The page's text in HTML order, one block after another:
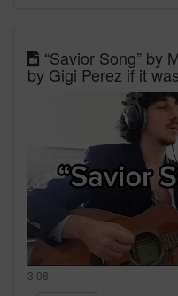
“Savior Song” by
by Gigi Perez if it
3:08